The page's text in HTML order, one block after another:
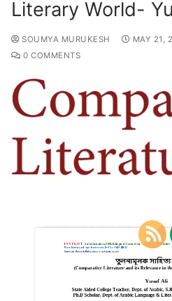
Literary World-
SOUMYA MURUKESH MAY 21,
0 COMMENTS